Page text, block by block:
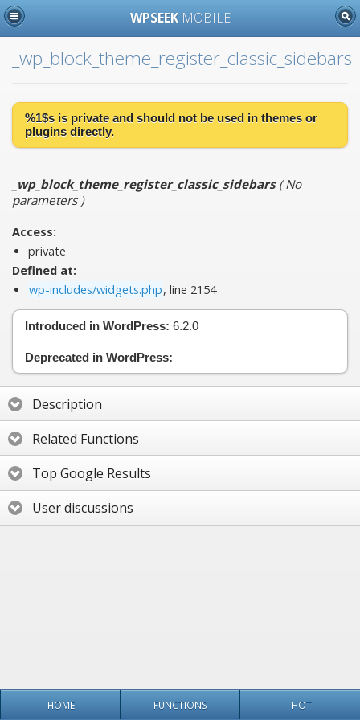
WPSEEK MOBILE
_wp_block_theme_register_classic_sidebars
%1$s is private and should not be used in themes or
plugins directly.
_wp_block_theme_register_classic_sidebars(No
parameters)
Access:
private
Defined at:
wp-includes/widgets.php, line 2154
Introduced in WordPress: 6.2.0
Deprecated in WordPress: —
Description
Related Functions
Top Google Results
User discussions
HOME FUNCTIONS HOT